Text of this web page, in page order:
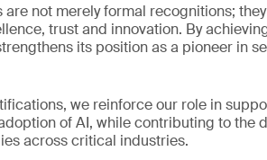
not merely formal recognitions;
trust and innovation. By
its position as a pioneer in
we reinforce our role in
of AI, while contributing to the
across critical industries.